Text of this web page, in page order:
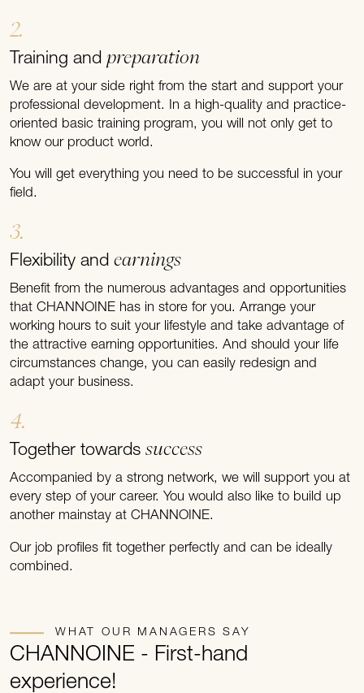
2.
Training andpreparation
We are at your side right from the start and support your
professional development. In a high-quality and practice-
oriented basic training program, you will not only get to
know our product world.
You will get everything you need to be successful in your
field.
3.
Flexibility andearnings
Benefit from the numerous advantages and opportunities
that CHANNOINE has in store for you. Arrange your
working hours to suit your lifestyle and take advantage of
the attractive earning opportunities. And should your life
circumstances change, you can easily redesign and
adapt your business.
4.
Together towardssuccess
Accompanied by a strong network, we will support you at
every step of your career. You would also like to build up
another mainstay at CHANNOINE.
Our job profiles fit together perfectly and can be ideally
combined.
WHAT OUR MANAGERS SAY
CHANNOINE - First-hand
experience!